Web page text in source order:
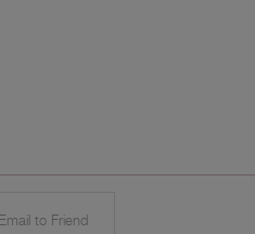
to Friend